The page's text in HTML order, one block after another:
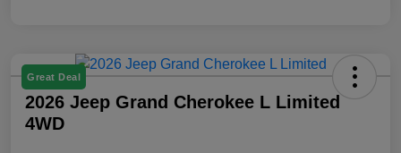
Great Deal
2026 Jeep Grand Cherokee L Limited
4WD